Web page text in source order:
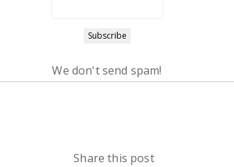
We don't send spam!
Share this post